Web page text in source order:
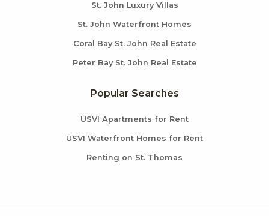
St. John Luxury Villas
St. John Waterfront Homes
Coral Bay St. John Real Estate
Peter Bay St. John Real Estate
Popular Searches
USVI Apartments for Rent
USVI Waterfront Homes for Rent
Renting on St. Thomas